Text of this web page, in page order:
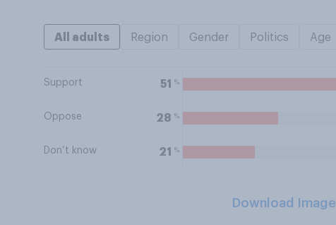
All adults Region Gender Politics Age
Support 51 %
Oppose 28 %
Don’t know 21 %
Download Image